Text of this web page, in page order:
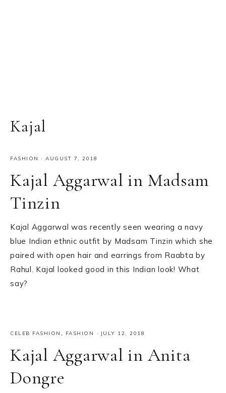
Kajal
FASHION · AUGUST 7, 2018
Kajal Aggarwal in Madsam
Tinzin
Kajal Aggarwal was recently seen wearing a navy
blue Indian ethnic outfit by Madsam Tinzin which she
paired with open hair and earrings from Raabta by
Rahul. Kajal looked good in this Indian look! What
say?
CELEB FASHION , FASHION · JULY 12, 2018
Kajal Aggarwal in Anita
Dongre